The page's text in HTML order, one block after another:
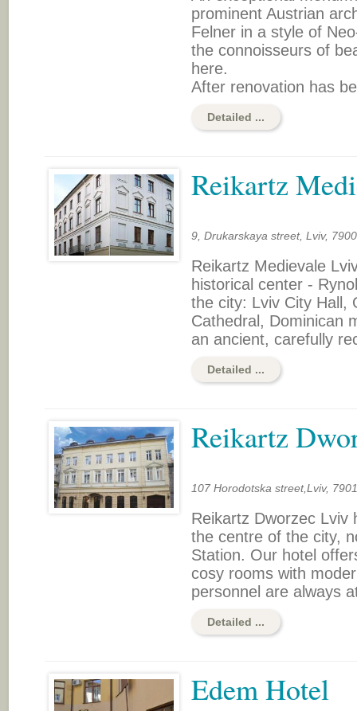
prominent Austrian
Felner in a style of
the connoisseurs of
here.
After renovation has
Detailed ...
Reikartz
9, Drukarskaya street, Lviv,
Reikartz Medievale
historical center -
the city: Lviv City Hall,
Cathedral, Dominican
an ancient, carefully
Detailed ...
Reikartz
107 Horodotska street,Lviv,
Reikartz Dworzec Lviv
the centre of the city,
Station. Our hotel
cosy rooms with
personnel are always
Detailed ...
Edem Hotel